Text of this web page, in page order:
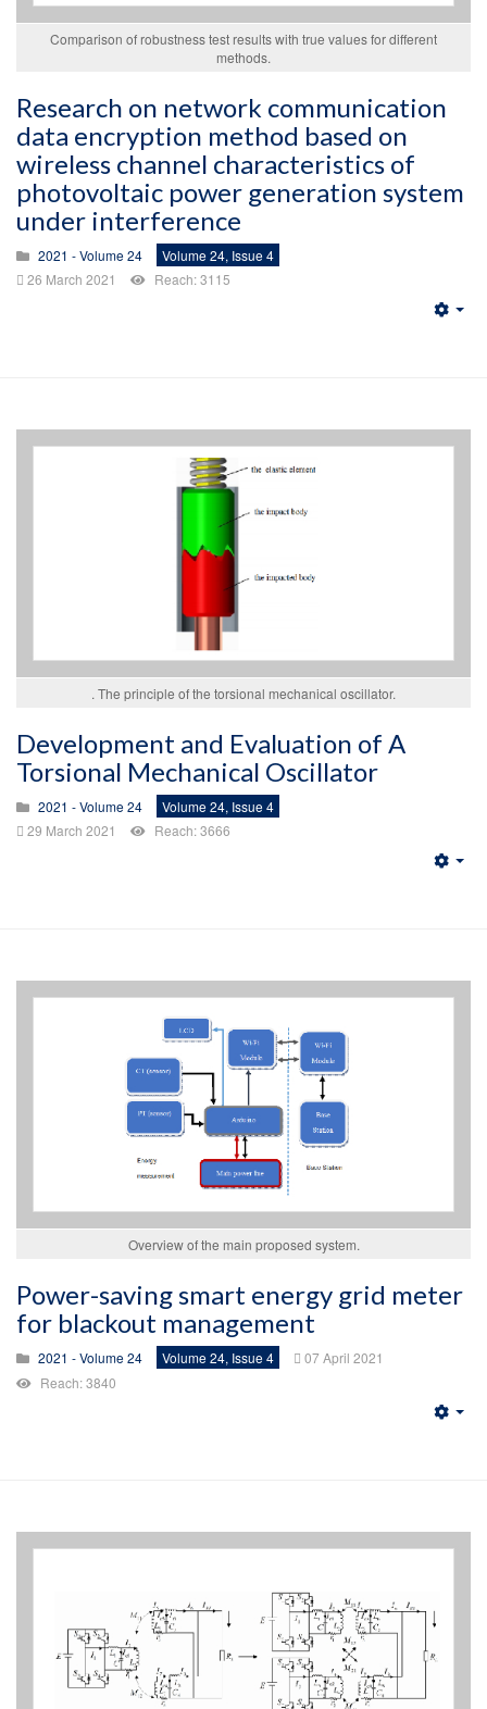
Comparison of robustness test results with true values for different
methods.
Research on network communication
data encryption method based on
wireless channel characteristics of
photovoltaic power generation system
under interference
2021 - Volume 24
Volume 24, Issue 4
26 March 2021
Reach: 3115
. The principle of the torsional mechanical oscillator.
Development and Evaluation of A
Torsional Mechanical Oscillator
2021 - Volume 24
Volume 24, Issue 4
29 March 2021
Reach: 3666
Overview of the main proposed system.
Power-saving smart energy grid meter
for blackout management
2021 - Volume 24 Volume 24, Issue 4
07 April 2021
Reach: 3840